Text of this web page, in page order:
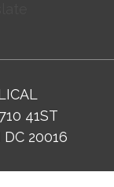
41ST
DC 20016